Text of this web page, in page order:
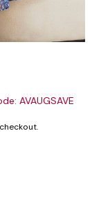
AVAUGSAVE